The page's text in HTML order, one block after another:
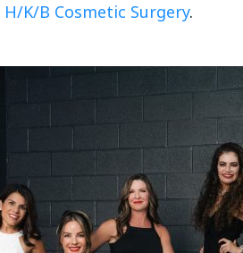
H/K/B Cosmetic Surgery.